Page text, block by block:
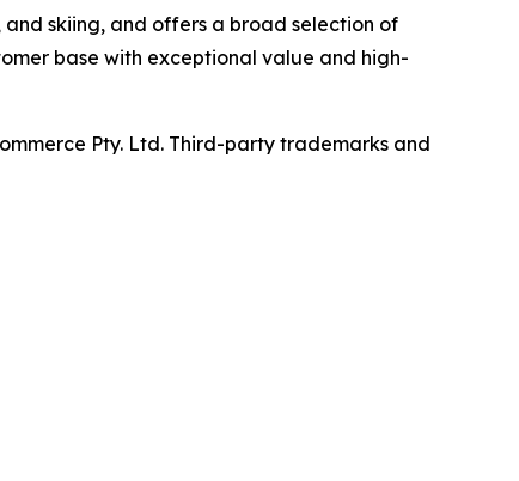
skiing, and offers a broad selection of
base with exceptional value and high-
Pty. Ltd. Third-party trademarks and